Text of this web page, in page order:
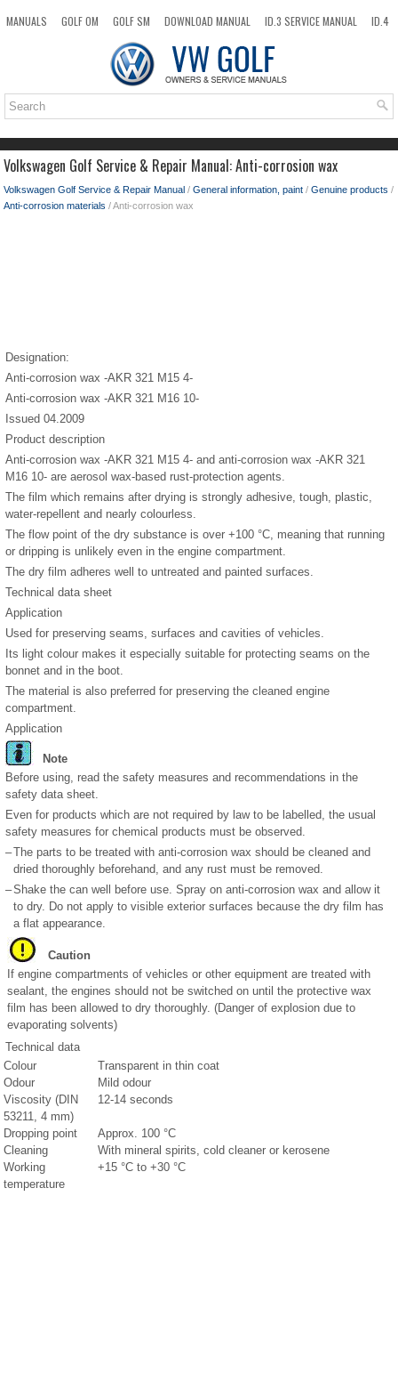
MANUALS GOLF OM GOLF SM DOWNLOAD MANUAL ID.3 SERVICE MANUAL
ID.4
TOP SITEMAP SEARCH
Volkswagen Golf Service & Repair Manual: Anti-corrosion wax
Volkswagen Golf Service & Repair Manual / General information, paint / Genuine products /
Anti-corrosion materials / Anti-corrosion wax
Designation:
Anti-corrosion wax -AKR 321 M15 4-
Anti-corrosion wax -AKR 321 M16 10-
Issued 04.2009
Product description
Anti-corrosion wax -AKR 321 M15 4- and anti-corrosion wax -AKR 321
M16 10- are aerosol wax-based rust-protection agents.
The film which remains after drying is strongly adhesive, tough, plastic,
water-repellent and nearly colourless.
The flow point of the dry substance is over +100 °C, meaning that running
or dripping is unlikely even in the engine compartment.
The dry film adheres well to untreated and painted surfaces.
Technical data sheet
Application
Used for preserving seams, surfaces and cavities of vehicles.
Its light colour makes it especially suitable for protecting seams on the
bonnet and in the boot.
The material is also preferred for preserving the cleaned engine
compartment.
Application
Note
Before using, read the safety measures and recommendations in the
safety data sheet.
Even for products which are not required by law to be labelled, the usual
safety measures for chemical products must be observed.
–The parts to be treated with anti-corrosion wax should be cleaned and
dried thoroughly beforehand, and any rust must be removed.
–Shake the can well before use. Spray on anti-corrosion wax and allow it
to dry. Do not apply to visible exterior surfaces because the dry film has
a flat appearance.
Caution
If engine compartments of vehicles or other equipment are treated with
sealant, the engines should not be switched on until the protective wax
film has been allowed to dry thoroughly. (Danger of explosion due to
evaporating solvents)
Technical data
Colour
Transparent in thin coat
Odour
Mild odour
Viscosity (DIN
53211, 4 mm)
12-14 seconds
Dropping point
Approx. 100 °C
Cleaning
With mineral spirits, cold cleaner or kerosene
Working
temperature
+15 °C to +30 °C